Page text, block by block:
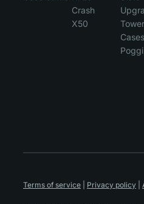
Crash
X50
Tower
Cases
Poggi
Terms of service Privacy policy